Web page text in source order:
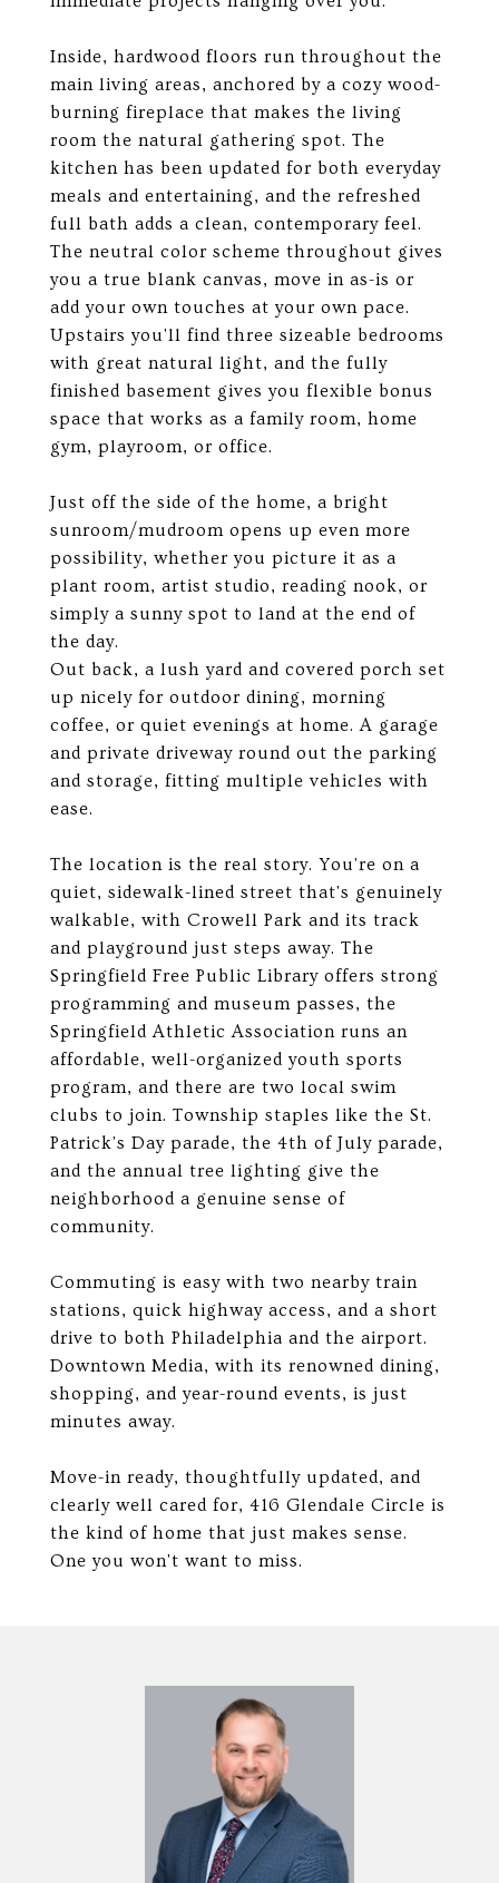
Inside, hardwood floors run throughout the
main living areas, anchored by a cozy wood-
burning fireplace that makes the living
room the natural gathering spot. The
kitchen has been updated for both everyday
meals and entertaining, and the refreshed
full bath adds a clean, contemporary feel.
The neutral color scheme throughout gives
you a true blank canvas, move in as-is or
add your own touches at your own pace.
Upstairs you'll find three sizeable bedrooms
with great natural light, and the fully
finished basement gives you flexible bonus
space that works as a family room, home
gym, playroom, or office.
Just off the side of the home, a bright
sunroom/mudroom opens up even more
possibility, whether you picture it as a
plant room, artist studio, reading nook, or
simply a sunny spot to land at the end of
the day.
Out back, a lush yard and covered porch set
up nicely for outdoor dining, morning
coffee, or quiet evenings at home. A garage
and private driveway round out the parking
and storage, fitting multiple vehicles with
ease.
The location is the real story. You're on a
quiet, sidewalk-lined street that's genuinely
walkable, with Crowell Park and its track
and playground just steps away. The
Springfield Free Public Library offers strong
programming and museum passes, the
Springfield Athletic Association runs an
affordable, well-organized youth sports
program, and there are two local swim
clubs to join. Township staples like the St.
Patrick's Day parade, the 4th of July parade,
and the annual tree lighting give the
neighborhood a genuine sense of
community.
Commuting is easy with two nearby train
stations, quick highway access, and a short
drive to both Philadelphia and the airport.
Downtown Media, with its renowned dining,
shopping, and year-round events, is just
minutes away.
Move-in ready, thoughtfully updated, and
clearly well cared for, 416 Glendale Circle is
the kind of home that just makes sense.
One you won't want to miss.